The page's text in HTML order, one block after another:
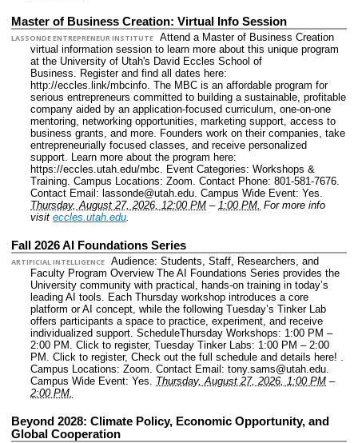
Master of Business Creation: Virtual Info Session
LASSONDE ENTREPRENEUR INSTITUTE
Attend a Master of Business Creation
virtual information session to learn more about this unique program
at the University of Utah's David Eccles School of
Business. Register and find all dates here:
http://eccles.link/mbcinfo. The MBC is an affordable program for
serious entrepreneurs committed to building a sustainable, profitable
company aided by an application-focused curriculum, one-on-one
mentoring, networking opportunities, marketing support, access to
business grants, and more. Founders work on their companies, take
entrepreneurially focused classes, and receive personalized
support. Learn more about the program here:
https://eccles.utah.edu/mbc. Event Categories: Workshops &
Training. Campus Locations: Zoom. Contact Phone: 801-581-7676.
Contact Email: lassonde@utah.edu. Campus Wide Event: Yes.
Thursday, August 27, 2026, 12:00 PM – 1:00 PM. For more info
visit eccles.utah.edu.
Fall 2026 AI Foundations Series
ARTIFICIAL INTELLIGENCE
Audience: Students, Staff, Researchers, and
Faculty Program Overview The AI Foundations Series provides the
University community with practical, hands-on training in today’s
leading AI tools. Each Thursday workshop introduces a core
platform or AI concept, while the following Tuesday’s Tinker Lab
offers participants a space to practice, experiment, and receive
individualized support. ScheduleThursday Workshops: 1:00 PM –
2:00 PM. Click to register, Tuesday Tinker Labs: 1:00 PM – 2:00
PM. Click to register, Check out the full schedule and details here! .
Campus Locations: Zoom. Contact Email: tony.sams@utah.edu.
Campus Wide Event: Yes. Thursday, August 27, 2026, 1:00 PM –
2:00 PM.
Beyond 2028: Climate Policy, Economic Opportunity, and
Global Cooperation